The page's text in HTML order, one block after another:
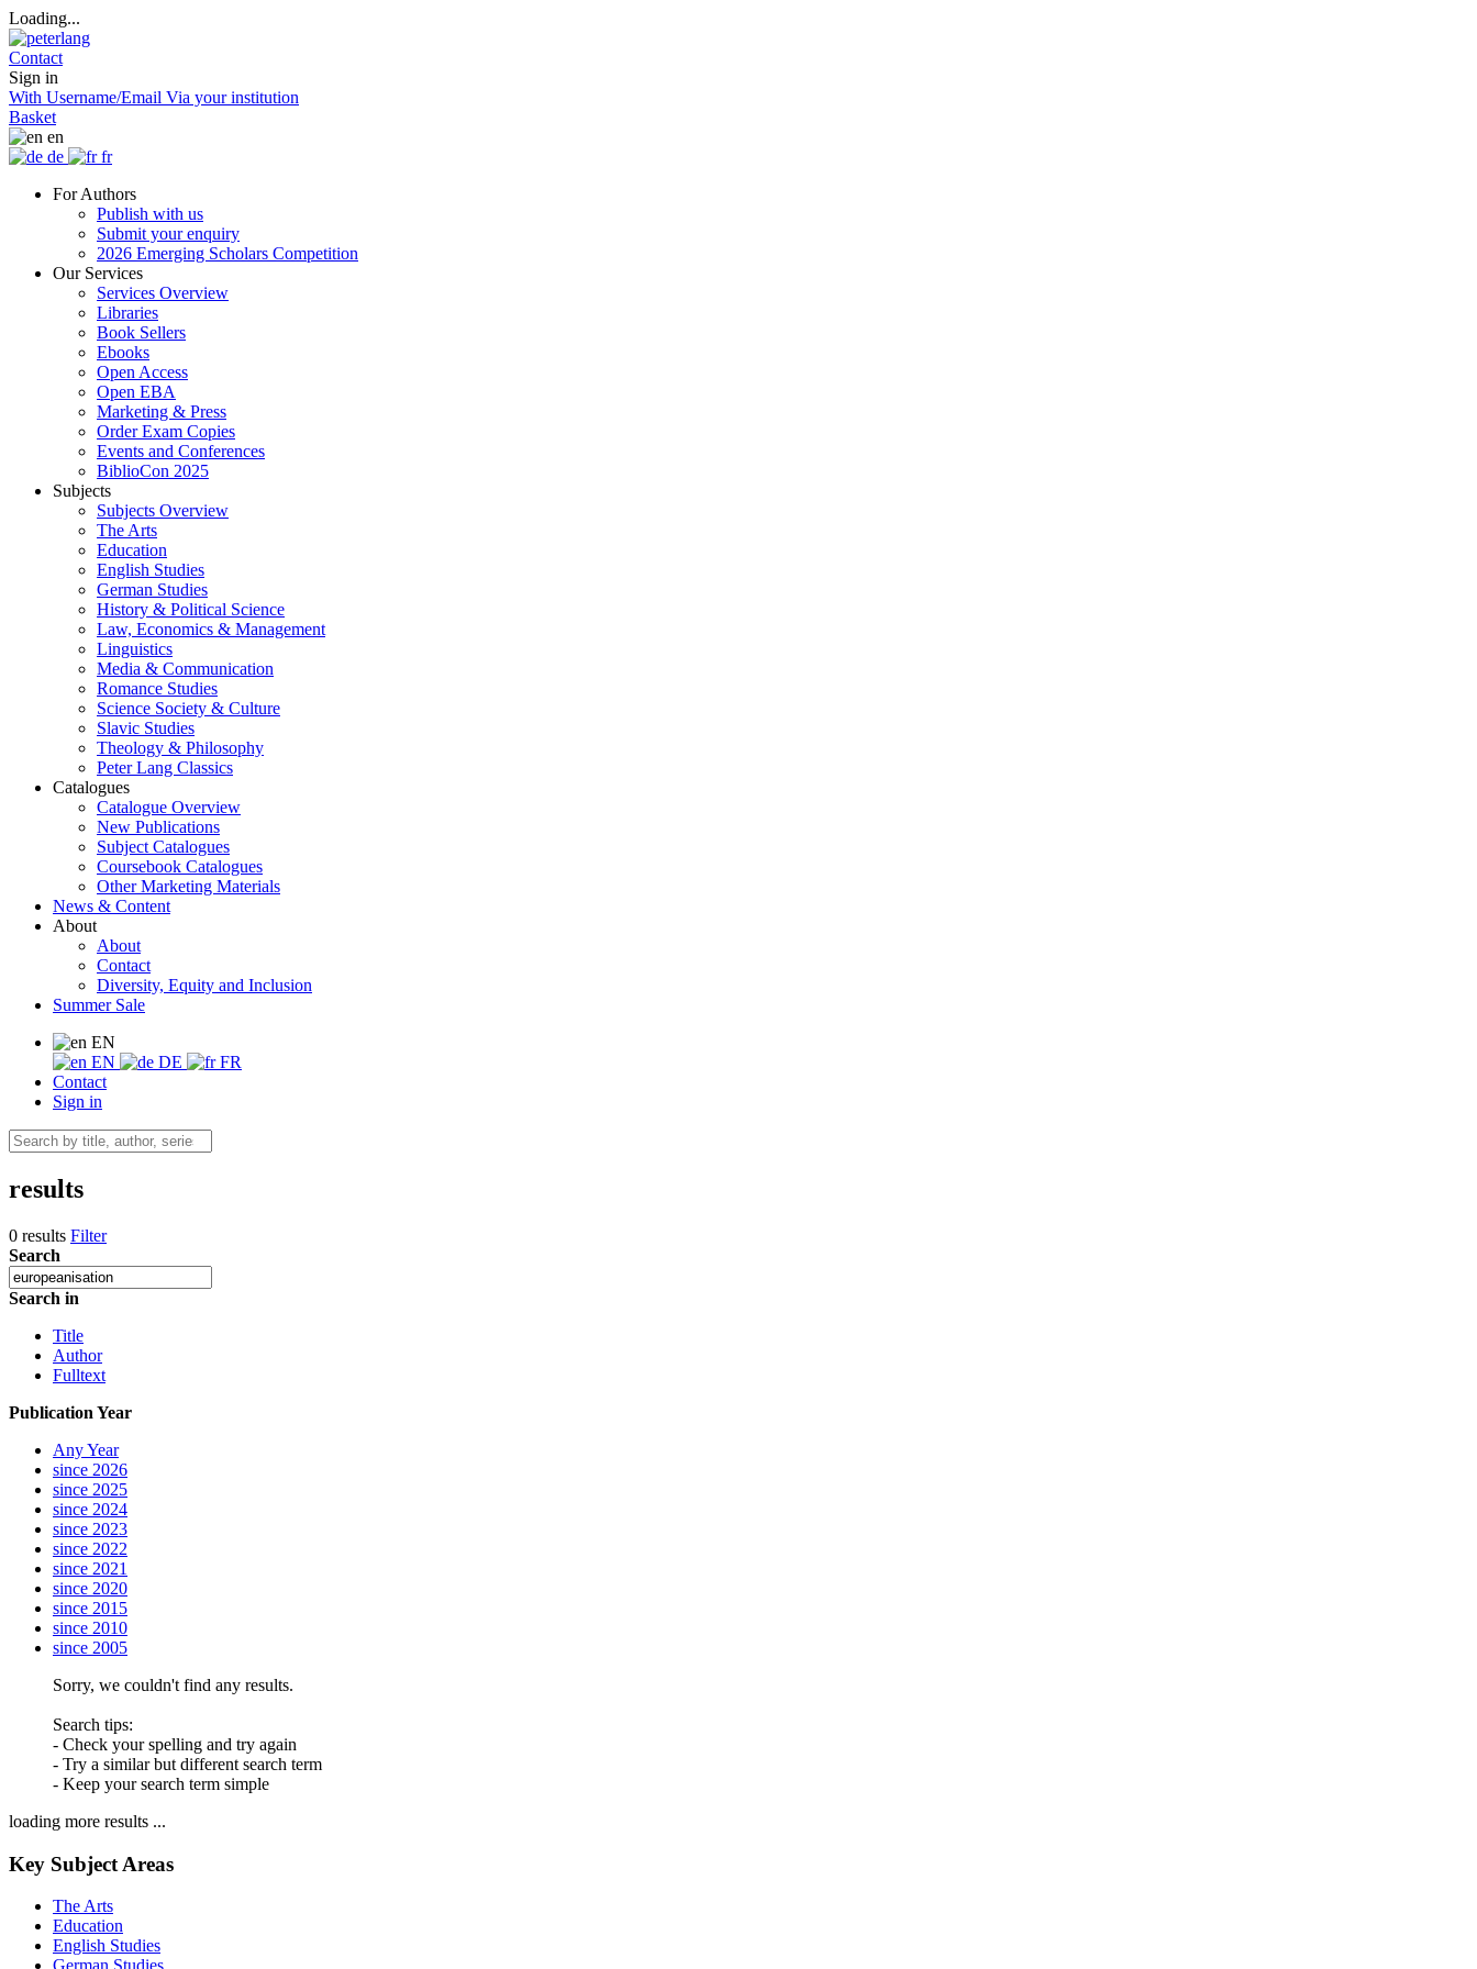
Loading...
Contact
Sign in
With Username/Email Via your institution
Basket
en
de
fr
For Authors
Publish with us
Submit your enquiry
2026 Emerging Scholars Competition
Our Services
Services Overview
Libraries
Book Sellers
Ebooks
Open Access
Open EBA
Marketing & Press
Order Exam Copies
Events and Conferences
BiblioCon 2025
Subjects
Subjects Overview
The Arts
Education
English Studies
German Studies
History & Political Science
Law, Economics & Management
Linguistics
Media & Communication
Romance Studies
Science Society & Culture
Slavic Studies
Theology & Philosophy
Peter Lang Classics
Catalogues
Catalogue Overview
New Publications
Subject Catalogues
Coursebook Catalogues
Other Marketing Materials
News & Content
About
About
Contact
Diversity, Equity and Inclusion
Summer Sale
EN
EN
DE
FR
Contact
Sign in
results
0 results Filter
Search
Search in
Title
Author
Fulltext
Publication Year
Any Year
since 2026
since 2025
since 2024
since 2023
since 2022
since 2021
since 2020
since 2015
since 2010
since 2005
Sorry, we couldn't find any results.
Search tips:
- Check your spelling and try again
- Try a similar but different search term
- Keep your search term simple
loading more results ...
Key Subject Areas
The Arts
Education
English Studies